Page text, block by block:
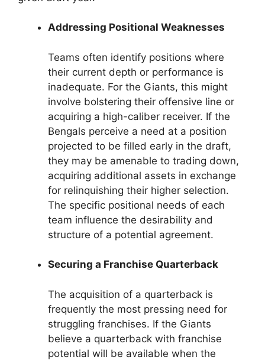
Addressing Positional Weaknesses
Teams often identify positions where
their current depth or performance is
inadequate. For the Giants, this might
involve bolstering their offensive line or
acquiring a high-caliber receiver. If the
Bengals perceive a need at a position
projected to be filled early in the draft,
they may be amenable to trading down,
acquiring additional assets in exchange
for relinquishing their higher selection.
The specific positional needs of each
team influence the desirability and
structure of a potential agreement.
Securing a Franchise Quarterback
The acquisition of a quarterback is
frequently the most pressing need for
struggling franchises. If the Giants
believe a quarterback with franchise
potential will be available when the